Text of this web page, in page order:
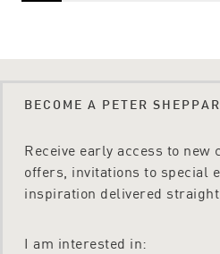
BECOME A PETER
Receive early access to
offers, invitations to special
inspiration delivered straight
I am interested in: